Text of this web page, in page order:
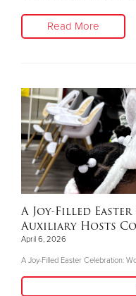
Read More
A Joy-Filled Easter
Auxiliary Hosts
April 6, 2026
A Joy-Filled Easter Celebration: